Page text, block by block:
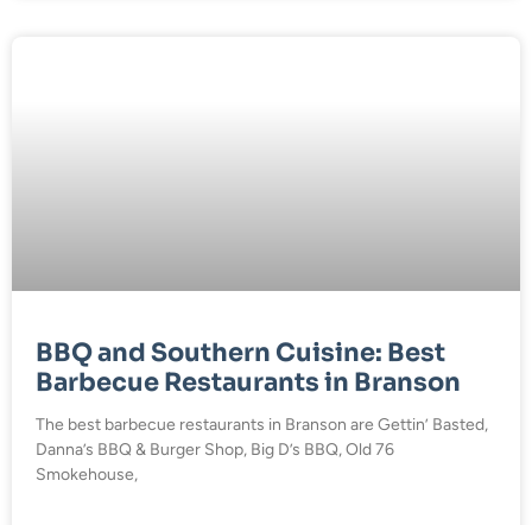
BBQ and Southern Cuisine: Best
Barbecue Restaurants in Branson
The best barbecue restaurants in Branson are Gettin’ Basted,
Danna’s BBQ & Burger Shop, Big D’s BBQ, Old 76
Smokehouse,